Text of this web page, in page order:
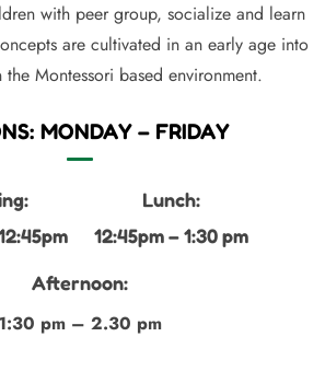
with peer group, socialize and learn
are cultivated in an early age into
Montessori based environment.
MONDAY – FRIDAY
Lunch:
12:45pm – 1:30 pm
Afternoon:
1:30 pm – 2.30 pm